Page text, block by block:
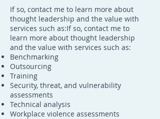
If so, contact me to learn more about
thought leadership and the value with
services such as:If so, contact me to
learn more about thought leadership
and the value with services such as:
Benchmarking
Outsourcing
Training
Security, threat, and vulnerability
assessments
Technical analysis
Workplace violence assessments